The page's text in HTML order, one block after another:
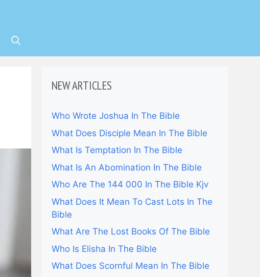
NEW ARTICLES
Who Wrote Joshua In The Bible
What Does Disciple Mean In The Bible
What Is Temptation In The Bible
What Is An Abomination In The Bible
Who Are The 144 000 In The Bible Kjv
What Does It Mean To Cast Lots In The
Bible
What Are The Lost Books Of The Bible
Who Is Elisha In The Bible
What Does Scornful Mean In The Bible